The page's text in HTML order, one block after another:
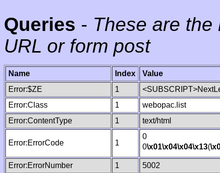
Queries - These are
URL or form post
Name Index
Value
Error:$ZE
1
Error:Class
1
webopac.list
Error:ContentType
1 text/html
Error:ErrorCode 1
0
0\x01\x04\x04\x13(
Error:ErrorNumber 1
5002